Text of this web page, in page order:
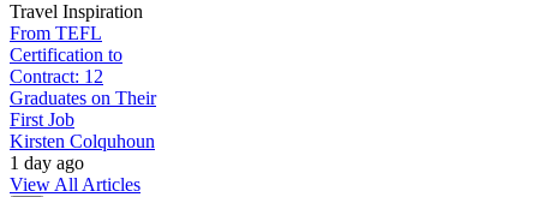
Travel Inspiration
From TEFL
Certification to
Contract: 12
Graduates on Their
First Job
Kirsten Colquhoun
1 day ago
View All Articles